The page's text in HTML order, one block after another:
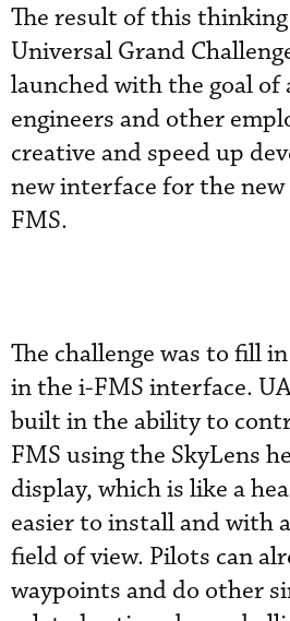
The result of this
Universal Grand
launched with the goal of
engineers and other
creative and speed up
new interface for the
FMS.
The challenge was to fill
in the i-FMS interface.
built in the ability to
FMS using the SkyLens
display, which is like a
easier to install and with
field of view. Pilots can
waypoints and do other